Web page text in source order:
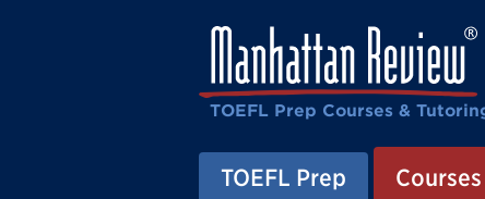
TOEFL Prep Courses &
TOEFL Prep Courses